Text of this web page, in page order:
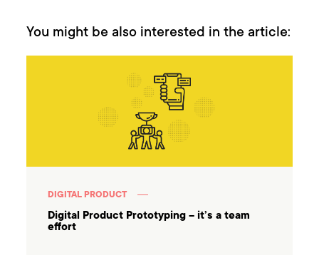
You might be also interested in the article:
DIGITAL PRODUCT
Digital Product Prototyping – it’s a team
effort